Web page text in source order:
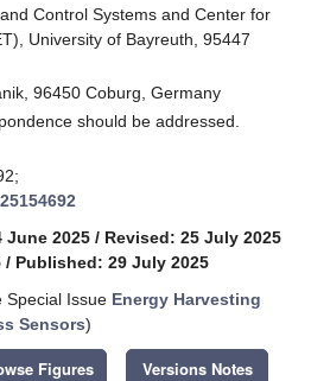
Control Systems and Center for
University of Bayreuth, 95447
96450 Coburg, Germany
should be addressed.
June 2025 / Revised: 25 July 2025
/ Published: 29 July 2025
Special Issue Energy Harvesting
Sensors)
Figures Versions Notes